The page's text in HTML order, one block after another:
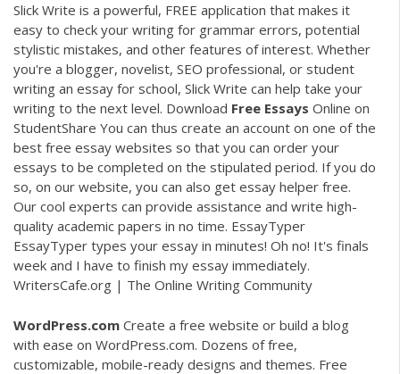
Slick Write is a powerful, FREE application that makes it
easy to check your writing for grammar errors, potential
stylistic mistakes, and other features of interest. Whether
you're a blogger, novelist, SEO professional, or student
writing an essay for school, Slick Write can help take your
writing to the next level. Download Free Essays Online on
StudentShare You can thus create an account on one of the
best free essay websites so that you can order your
essays to be completed on the stipulated period. If you do
so, on our website, you can also get essay helper free.
Our cool experts can provide assistance and write high-
quality academic papers in no time. EssayTyper
EssayTyper types your essay in minutes! Oh no! It's finals
week and I have to finish my essay immediately.
WritersCafe.org | The Online Writing Community
WordPress.com Create a free website or build a blog
with ease on WordPress.com. Dozens of free,
customizable, mobile-ready designs and themes. Free